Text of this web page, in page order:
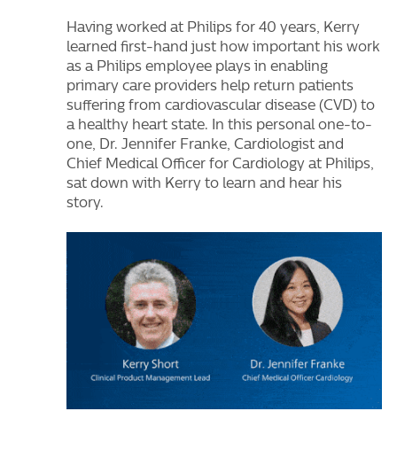
Having worked at Philips for 40 years, Kerry
learned first-hand just how important his work
as a Philips employee plays in enabling
primary care providers help return patients
suffering from cardiovascular disease (CVD) to
a healthy heart state. In this personal one-to-
one, Dr. Jennifer Franke, Cardiologist and
Chief Medical Officer for Cardiology at Philips,
sat down with Kerry to learn and hear his
story.